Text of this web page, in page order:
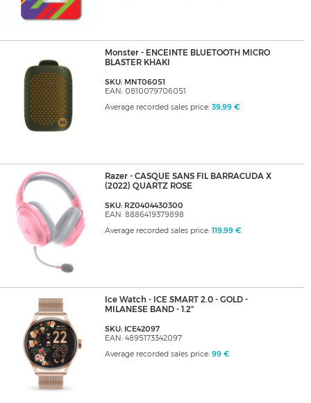
Monster - ENCEINTE BLUETOOTH MICRO
BLASTER KHAKI
SKU: MNT06051
EAN: 0810079706051
Average recorded sales price: 39,99 €
Razer - CASQUE SANS FIL BARRACUDA X
(2022) QUARTZ ROSE
SKU: RZ0404430300
EAN: 8886419379898
Average recorded sales price: 119,99 €
Ice Watch - ICE SMART 2.0 - GOLD -
MILANESE BAND - 1.2"
SKU: ICE42097
EAN: 4895173342097
Average recorded sales price: 99 €